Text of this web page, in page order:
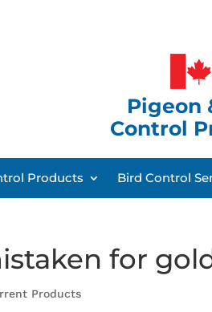
Pigeon
Control
Products Bird Control
for
Products